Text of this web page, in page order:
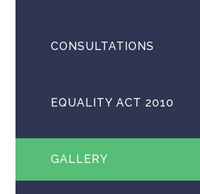
CONSULTATIONS
EQUALITY ACT 2010
GALLERY